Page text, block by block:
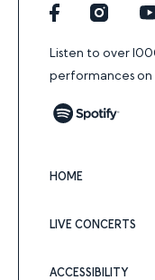
HOME
LIVE CONCERTS
ACCESSIBILITY
Facebook
Listen to over
performances on